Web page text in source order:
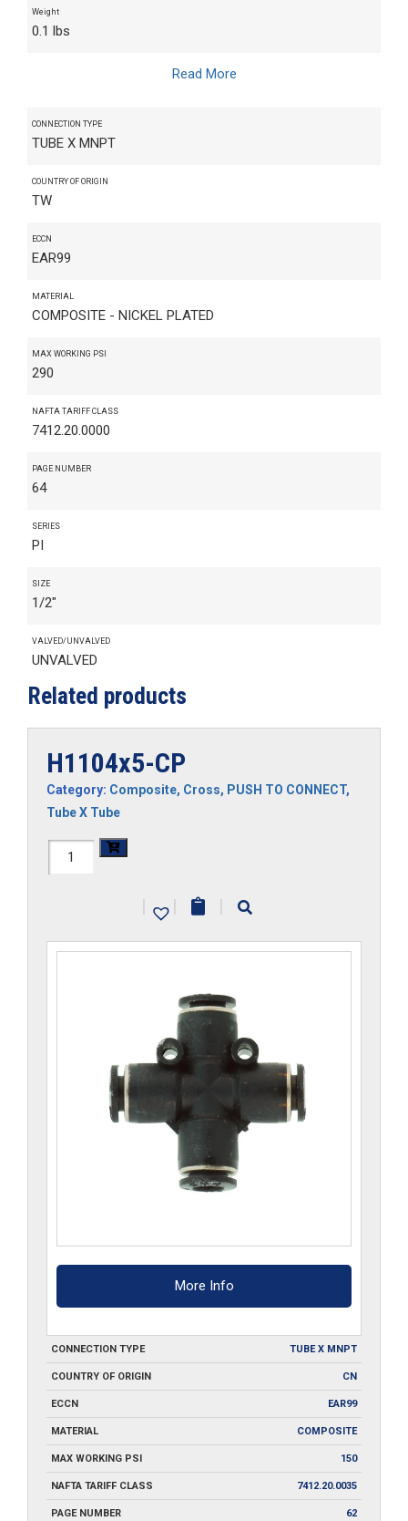
Weight
0.1 lbs
Read More
CONNECTION TYPE
TUBE X MNPT
COUNTRY OF ORIGIN
TW
ECCN
EAR99
MATERIAL
COMPOSITE - NICKEL PLATED
MAX WORKING PSI
290
NAFTA TARIFF CLASS
7412.20.0000
PAGE NUMBER
64
SERIES
PI
SIZE
1/2"
VALVED/UNVALVED
UNVALVED
Related products
H1104x5-CP
Category: Composite, Cross, PUSH TO CONNECT,
Tube X Tube
H1104x5-
| | |
More Info
CONNECTION TYPE TUBE X MNPT
COUNTRY OF ORIGIN CN
ECCN EAR99
MATERIAL COMPOSITE
MAX WORKING PSI 150
NAFTA TARIFF CLASS 7412.20.0035
PAGE NUMBER 62